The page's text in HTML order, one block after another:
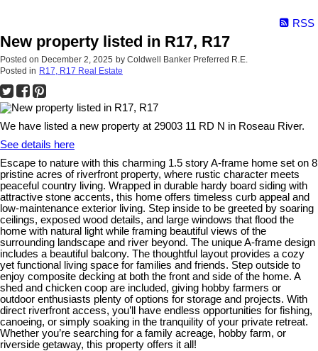
RSS
New property listed in R17, R17
Posted on December 2, 2025 by Coldwell Banker Preferred R.E.
Posted in R17, R17 Real Estate
We have listed a new property at 29003 11 RD N in Roseau River.
See details here
Escape to nature with this charming 1.5 story A-frame home set on 8
pristine acres of riverfront property, where rustic character meets
peaceful country living. Wrapped in durable hardy board siding with
attractive stone accents, this home offers timeless curb appeal and
low-maintenance exterior living. Step inside to be greeted by soaring
ceilings, exposed wood details, and large windows that flood the
home with natural light while framing beautiful views of the
surrounding landscape and river beyond. The unique A-frame design
includes a beautiful balcony. The thoughtful layout provides a cozy
yet functional living space for families and friends. Step outside to
enjoy composite decking at both the front and side of the home. A
shed and chicken coop are included, giving hobby farmers or
outdoor enthusiasts plenty of options for storage and projects. With
direct riverfront access, you’ll have endless opportunities for fishing,
canoeing, or simply soaking in the tranquility of your private retreat.
Whether you’re searching for a family acreage, hobby farm, or
riverside getaway, this property offers it all!